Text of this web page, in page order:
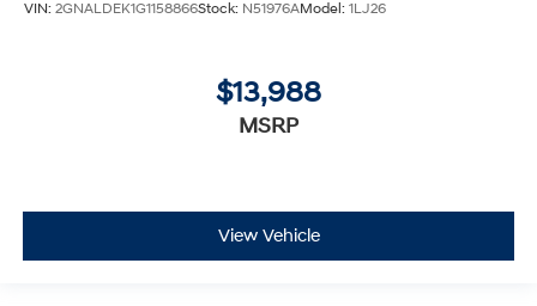
VIN: 2GNALDEK1G1158866Stock: N51976AModel: 1LJ26
$13,988
MSRP
View Vehicle